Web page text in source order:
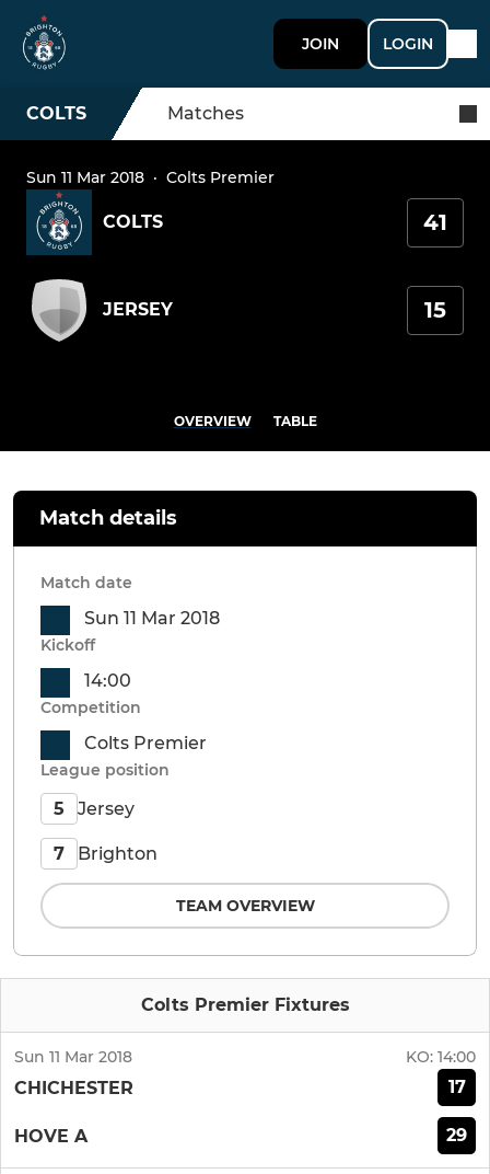
JOIN LOGIN
COLTS Matches
Sun 11 Mar 2018 · Colts Premier
COLTS 41
JERSEY 15
OVERVIEW TABLE
Colts Premier Fixtures
Sun 11 Mar 2018 KO: 14:00
CHICHESTER 17
HOVE A 29
Match details
Match date
Sun 11 Mar 2018
Kickoff
14:00
Competition
Colts Premier
League position
5 Jersey
7 Brighton
TEAM OVERVIEW